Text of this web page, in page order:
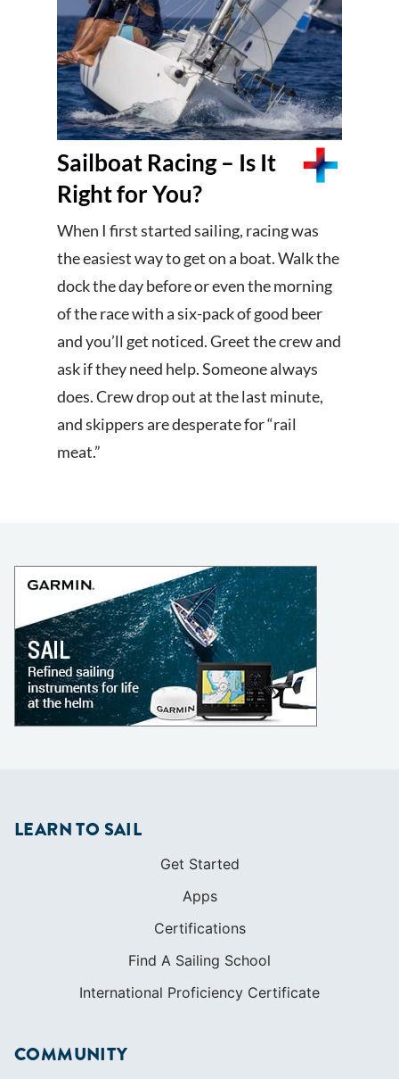
Sailboat Racing – Is It
Right for You?
When I first started sailing, racing was
the easiest way to get on a boat. Walk the
dock the day before or even the morning
of the race with a six-pack of good beer
and you’ll get noticed. Greet the crew and
ask if they need help. Someone always
does. Crew drop out at the last minute,
and skippers are desperate for “rail
meat.”
LEARN TO SAIL
Get Started
Apps
Certifications
Find A Sailing School
International Proficiency Certificate
COMMUNITY